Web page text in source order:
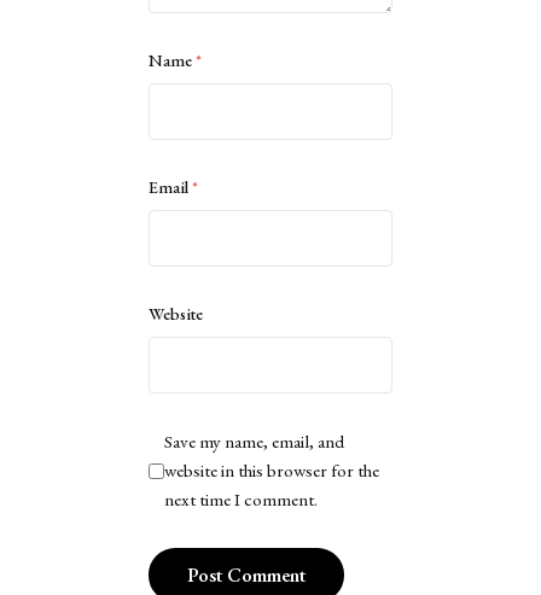
Name*
Email*
Website
Save my name, email, and
website in this browser for the
next time I comment.